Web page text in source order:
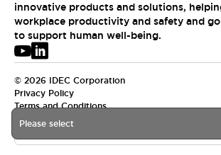
Please select
innovative products and solutions,
workplace productivity and safety and
to support human well-being.
© 2026 IDEC Corporation
Privacy Policy
Terms and Conditions
USA